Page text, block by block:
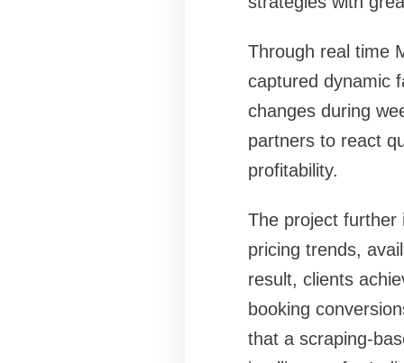
Through real time
captured dynamic
changes during
partners to react
profitability.
The project further
pricing trends,
result, clients
booking
that a scraping-